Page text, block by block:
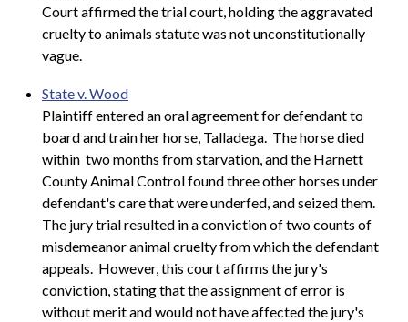
Court affirmed the trial court, holding the aggravated
cruelty to animals statute was not unconstitutionally
vague.
State v. Wood
Plaintiff entered an oral agreement for defendant to
board and train her horse, Talladega. The horse died
within two months from starvation, and the Harnett
County Animal Control found three other horses under
defendant's care that were underfed, and seized them.
The jury trial resulted in a conviction of two counts of
misdemeanor animal cruelty from which the defendant
appeals. However, this court affirms the jury's
conviction, stating that the assignment of error is
without merit and would not have affected the jury's